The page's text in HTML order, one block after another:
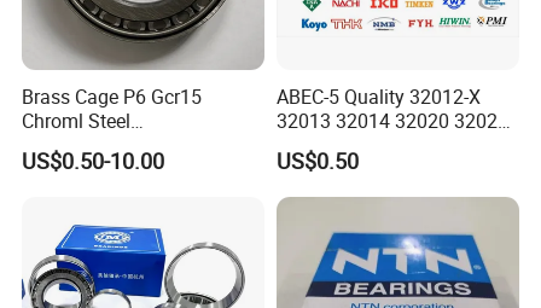
Brass Cage P6 Gcr15
Chroml Steel
Cylindrical/Needle/Tapered
Roller Bearing for
/Agricultura
Machinery/Trucks
US$0.50-10.00
ABEC-5 Quality 32012-X
32013 32014 32020 32021
Tapered Roller Bearing Auto
and Heavy Machine Roller
Bearing Rodamiento NTN
Timken
US$0.50